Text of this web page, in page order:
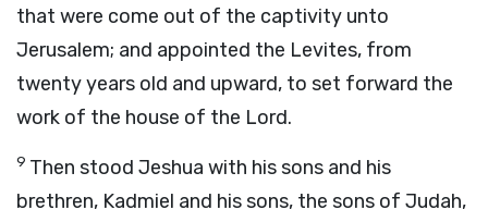
that were come out of the captivity unto
Jerusalem; and appointed the Levites, from
twenty years old and upward, to set forward the
work of the house of the Lord.
9 Then stood Jeshua with his sons and his
brethren, Kadmiel and his sons, the sons of Judah,